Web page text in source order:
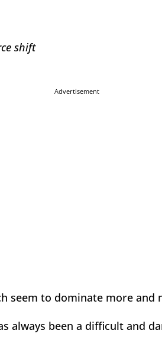
shift
Advertisement
seem to dominate more and
always been a difficult and